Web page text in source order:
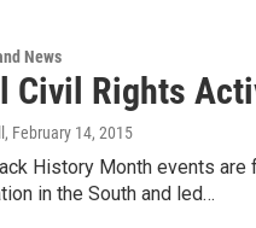
News
Civil Rights
, February 14, 2015
History Month events
in the South and led…